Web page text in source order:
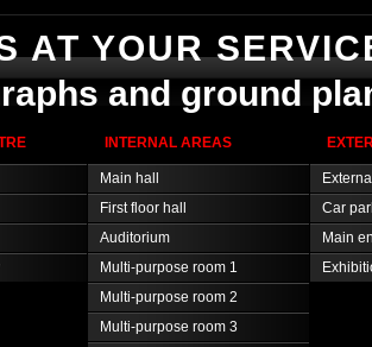
AT YOUR
and ground
INTERNAL AREAS
Main hall
First floor hall
Auditorium
Multi-purpose room 1
Multi-purpose room 2
Multi-purpose room 3
Car
Main